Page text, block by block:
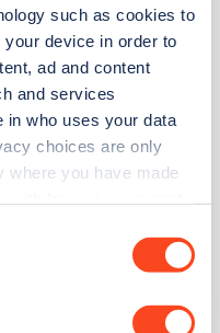
such as cookies to
device in order to
ad and content
and services
in who uses your data
choices are only
where you have made